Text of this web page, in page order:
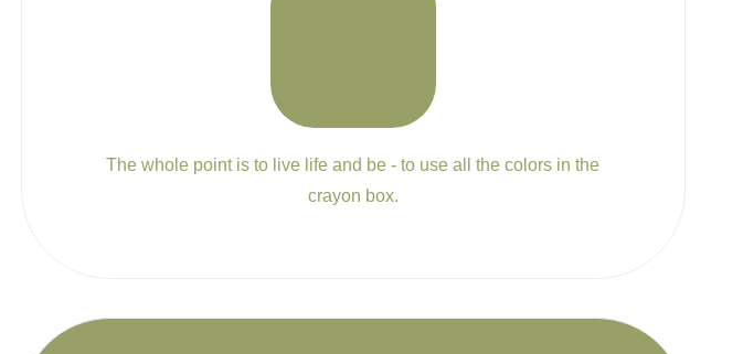
The whole point is to live life and be - to use all the colors in the
crayon box.